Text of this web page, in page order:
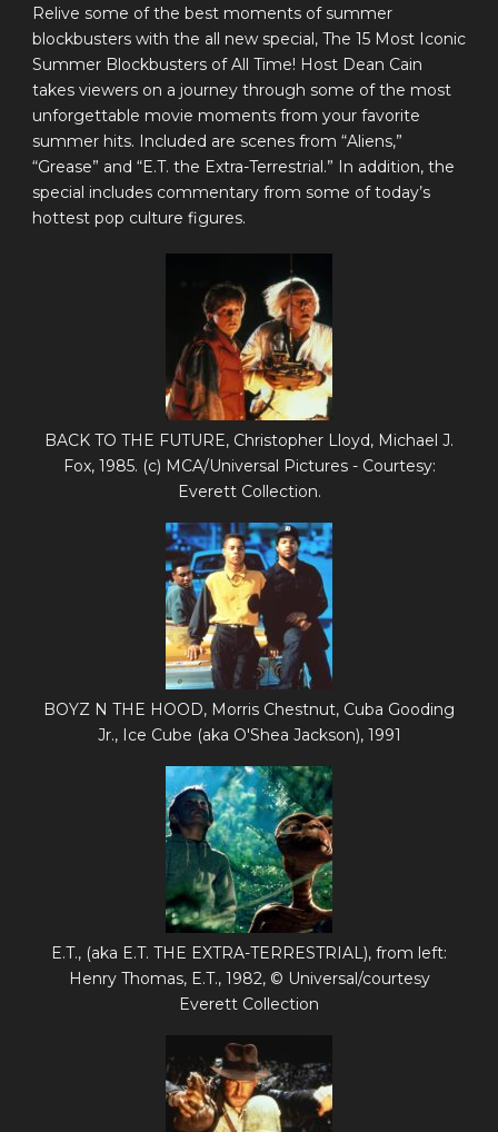
Relive some of the best moments of summer
blockbusters with the all new special, The 15 Most Iconic
Summer Blockbusters of All Time! Host Dean Cain
takes viewers on a journey through some of the most
unforgettable movie moments from your favorite
summer hits. Included are scenes from “Aliens,”
“Grease” and “E.T. the Extra-Terrestrial.” In addition, the
special includes commentary from some of today’s
hottest pop culture figures.
BACK TO THE FUTURE, Christopher Lloyd, Michael J.
Fox, 1985. (c) MCA/Universal Pictures - Courtesy:
Everett Collection.
BOYZ N THE HOOD, Morris Chestnut, Cuba Gooding
Jr., Ice Cube (aka O'Shea Jackson), 1991
E.T., (aka E.T. THE EXTRA-TERRESTRIAL), from left:
Henry Thomas, E.T., 1982, © Universal/courtesy
Everett Collection